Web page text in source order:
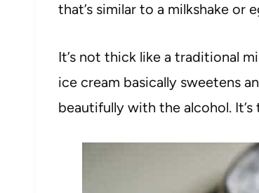
that’s similar to a milkshake
It’s not thick like a traditional
ice cream basically sweetens
beautifully with the alcohol.